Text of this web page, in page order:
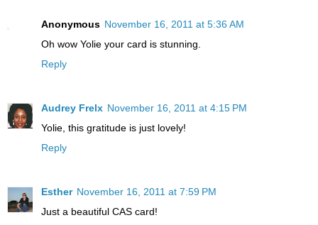
Anonymous November 16, 2011 at 5:36 AM
Oh wow Yolie your card is stunning.
Reply
Audrey Frelx November 16, 2011 at 4:15 PM
Yolie, this gratitude is just lovely!
Reply
Esther November 16, 2011 at 7:59 PM
Just a beautiful CAS card!